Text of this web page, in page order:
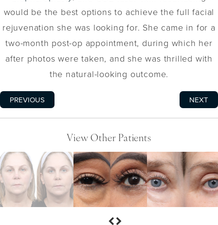
would be the best options to achieve the full facial
rejuvenation she was looking for. She came in for a
two-month post-op appointment, during which her
after photos were taken, and she was thrilled with
the natural-looking outcome.
PREVIOUS NEXT
View Other Patients